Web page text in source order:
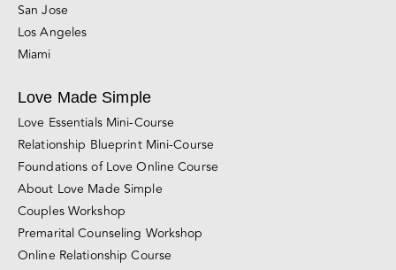
San Jose
Los Angeles
Miami
Love Made Simple
Love Essentials Mini-Course
Relationship Blueprint Mini-Course
Foundations of Love Online Course
About Love Made Simple
Couples Workshop
Premarital Counseling Workshop
Online Relationship Course